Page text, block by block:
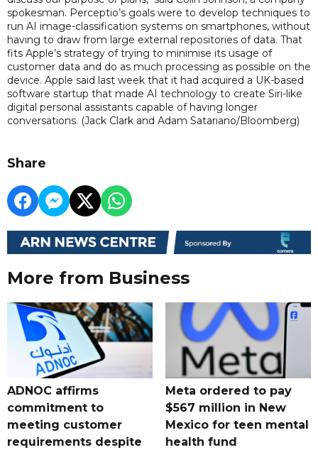
spokesman. Perceptio’s goals were to develop techniques to
run AI image-classification systems on smartphones, without
having to draw from large external repositories of data. That
fits Apple’s strategy of trying to minimise its usage of
customer data and do as much processing as possible on the
device. Apple said last week that it had acquired a UK-based
software startup that made AI technology to create Siri-like
digital personal assistants capable of having longer
conversations. (Jack Clark and Adam Satariano/Bloomberg)
Share
More from Business
ADNOC affirms
commitment to
meeting customer
requirements despite
Meta ordered to pay
$567 million in New
Mexico for teen mental
health fund